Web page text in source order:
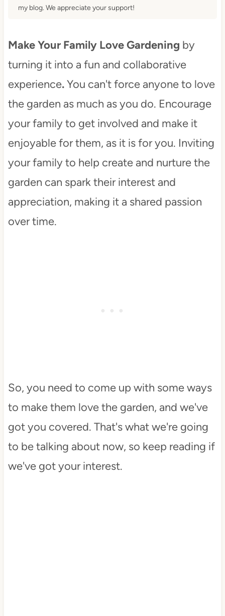
my blog. We appreciate your support!
Make Your Family Love Gardening by
turning it into a fun and collaborative
experience.You can't force anyone to love
the garden as much as you do. Encourage
your family to get involved and make it
enjoyable for them, as it is for you. Inviting
your family to help create and nurture the
garden can spark their interest and
appreciation, making it a shared passion
over time.
So, you need to come up with some ways
to make them love the garden, and we've
got you covered. That's what we're going
to be talking about now, so keep reading if
we've got your interest.